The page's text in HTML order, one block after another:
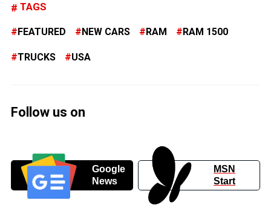
TAGS
FEATURED NEW CARS RAM RAM 1500
TRUCKS USA
Follow us on
Google
News
MSN
Start